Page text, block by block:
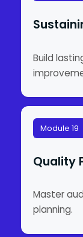
Build
Module 19
Quality
Master
planning.